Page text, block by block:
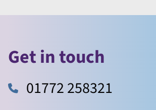
Get in touch
01772 258321